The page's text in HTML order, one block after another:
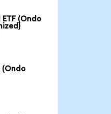
(Ondo
(Ondo